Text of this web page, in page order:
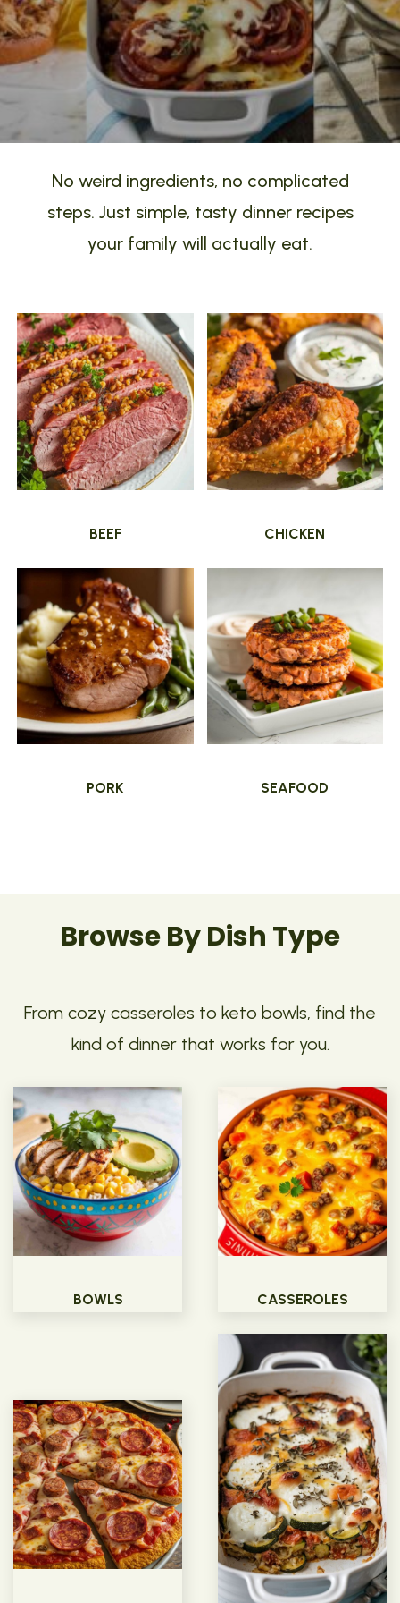
No weird ingredients, no complicated
steps. Just simple, tasty dinner recipes
your family will actually eat.
BEEF CHICKEN
PORK SEAFOOD
Browse By Dish Type
From cozy casseroles to keto bowls, find the
kind of dinner that works for you.
BOWLS CASSEROLES